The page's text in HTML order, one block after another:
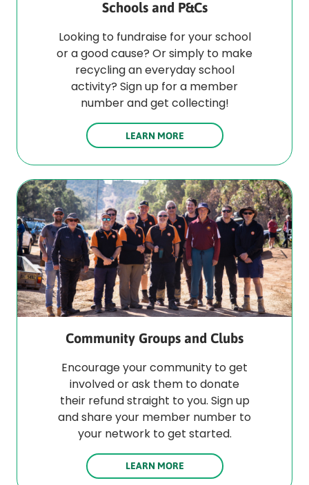
Schools and P&Cs
Looking to fundraise for your school
or a good cause? Or simply to make
recycling an everyday school
activity? Sign up for a member
number and get collecting!
LEARN MORE
Community Groups and Clubs
Encourage your community to get
involved or ask them to donate
their refund straight to you. Sign up
and share your member number to
your network to get started.
LEARN MORE